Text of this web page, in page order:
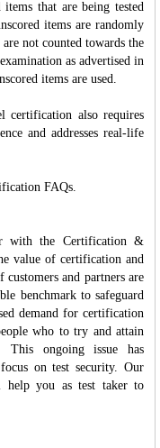
that are being tested
items are randomly
not counted towards the
as advertised in
items are used.
certification also requires
and addresses real-life
FAQs.
with the Certification &
value of certification and
and partners are
benchmark to safeguard
demand for certification
who to try and attain
This ongoing issue has
on test security. Our
help you as test taker to